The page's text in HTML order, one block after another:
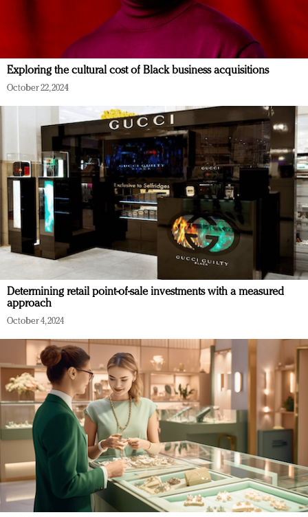
Exploring the cultural cost of Black business acquisitions
October 22, 2024
Determining retail point-of-sale investments with a measured
approach
October 4, 2024